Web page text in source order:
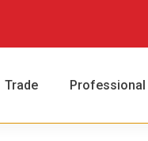
Trade Professional